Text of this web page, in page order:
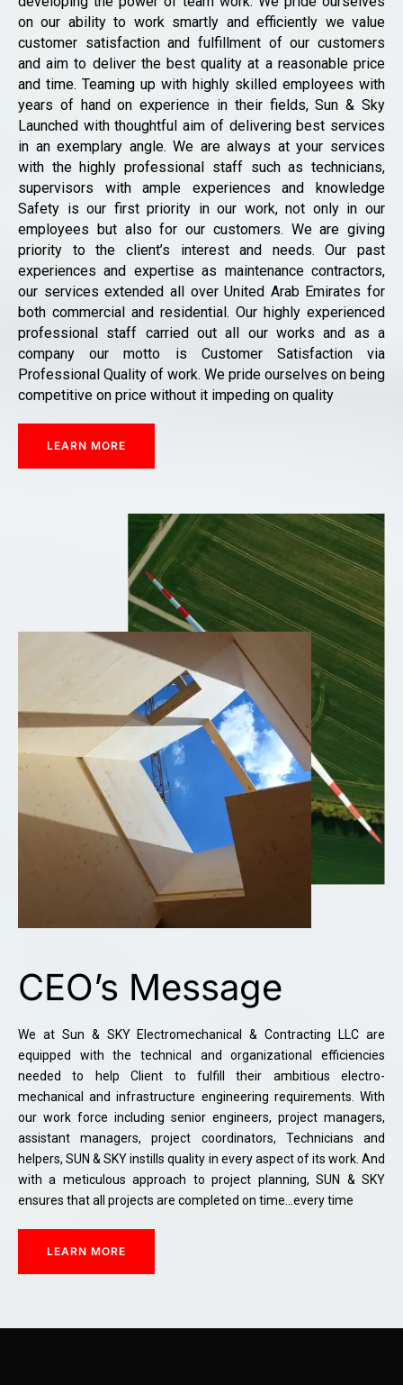
on our ability to work smartly and efficiently we value
customer satisfaction and fulfillment of our customers
and aim to deliver the best quality at a reasonable price
and time. Teaming up with highly skilled employees with
years of hand on experience in their fields, Sun & Sky
Launched with thoughtful aim of delivering best services
in an exemplary angle. We are always at your services
with the highly professional staff such as technicians,
supervisors with ample experiences and knowledge
Safety is our first priority in our work, not only in our
employees but also for our customers. We are giving
priority to the client’s interest and needs. Our past
experiences and expertise as maintenance contractors,
our services extended all over United Arab Emirates for
both commercial and residential. Our highly experienced
professional staff carried out all our works and as a
company our motto is Customer Satisfaction via
Professional Quality of work. We pride ourselves on being
competitive on price without it impeding on quality
LEARN MORE
CEO’s Message
We at Sun & SKY Electromechanical & Contracting LLC are
equipped with the technical and organizational efficiencies
needed to help Client to fulfill their ambitious electro-
mechanical and infrastructure engineering requirements. With
our work force including senior engineers, project managers,
assistant managers, project coordinators, Technicians and
helpers, SUN & SKY instills quality in every aspect of its work. And
with a meticulous approach to project planning, SUN & SKY
ensures that all projects are completed on time…every time
LEARN MORE